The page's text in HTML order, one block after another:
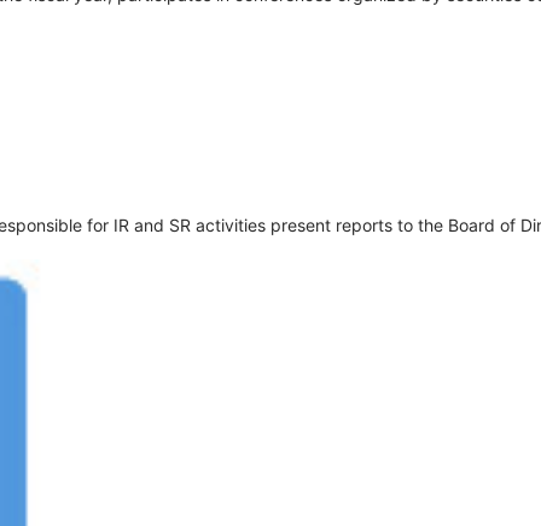
for IR and SR activities present reports to the